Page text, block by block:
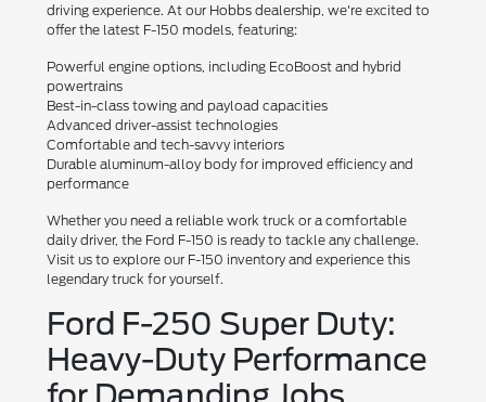
driving experience. At our Hobbs dealership, we're excited to
offer the latest F-150 models, featuring:
Powerful engine options, including EcoBoost and hybrid
powertrains
Best-in-class towing and payload capacities
Advanced driver-assist technologies
Comfortable and tech-savvy interiors
Durable aluminum-alloy body for improved efficiency and
performance
Whether you need a reliable work truck or a comfortable
daily driver, the Ford F-150 is ready to tackle any challenge.
Visit us to explore our F-150 inventory and experience this
legendary truck for yourself.
Ford F-250 Super Duty:
Heavy-Duty Performance